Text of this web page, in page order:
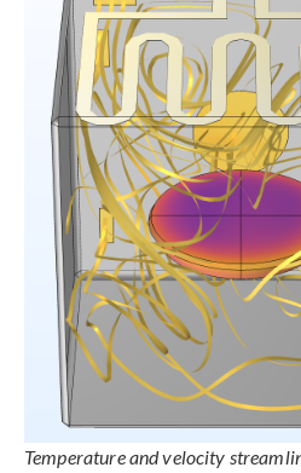
Temperature and velocity